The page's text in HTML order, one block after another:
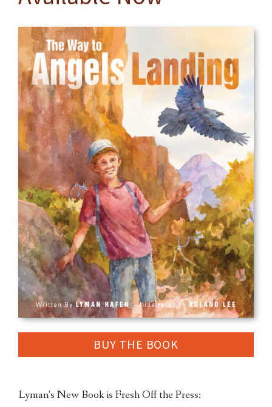
BUY THE BOOK
Lyman’s New Book is Fresh Off the Press: